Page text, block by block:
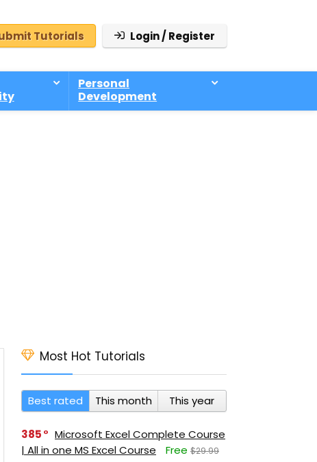
Tutorials Login / Register
Personal
Development
Most Hot Tutorials
Best rated This month This year
385
Microsoft Excel Complete Course
| All in one MS Excel Course
Free $29.99